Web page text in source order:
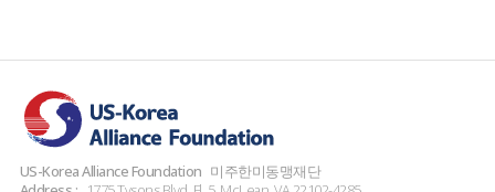
US-Korea Alliance Foundation 미주한미동맹재단